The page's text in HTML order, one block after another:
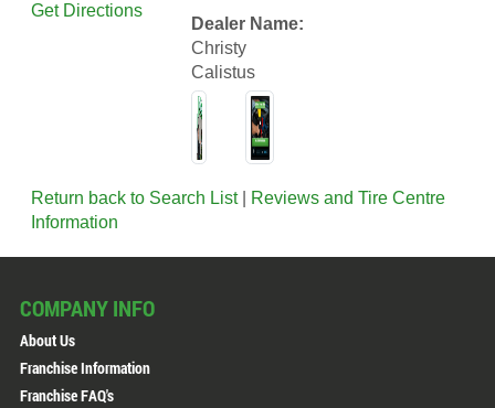
Get Directions
Dealer Name:
Christy
Calistus
Return back to Search List|
Reviews and Tire Centre
Information
COMPANY INFO
About Us
Franchise Information
Franchise FAQ's